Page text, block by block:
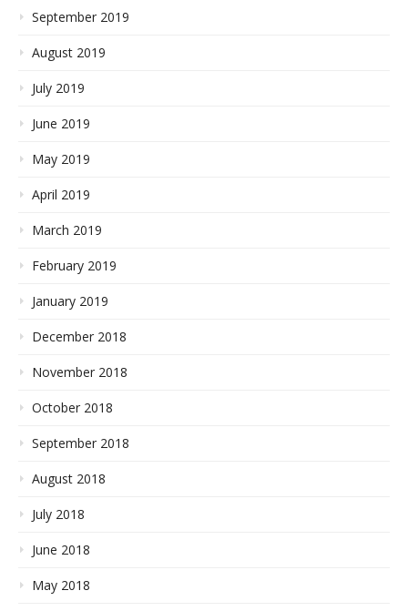
September 2019
August 2019
July 2019
June 2019
May 2019
April 2019
March 2019
February 2019
January 2019
December 2018
November 2018
October 2018
September 2018
August 2018
July 2018
June 2018
May 2018